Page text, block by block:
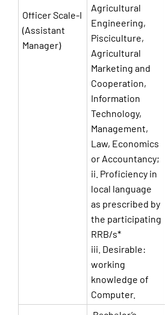
Officer Scale-I
(Assistant
Manager)
Agricultural
Engineering,
Pisciculture,
Agricultural
Marketing and
Cooperation,
Information
Technology,
Management,
Law, Economics
or Accountancy;
ii. Proficiency in
local language
as prescribed by
the participating
RRB/s*
iii. Desirable:
working
knowledge of
Computer.